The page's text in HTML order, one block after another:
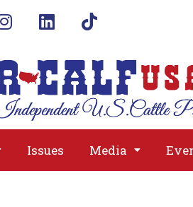
Issues Media